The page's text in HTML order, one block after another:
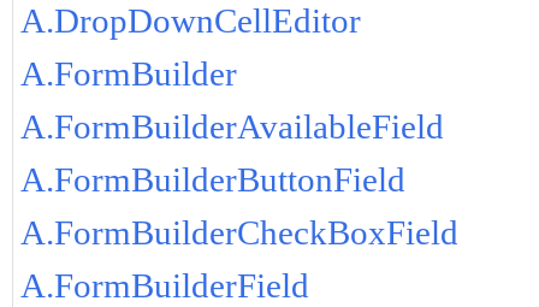
A.DropDownCellEditor
A.FormBuilder
A.FormBuilderAvailableField
A.FormBuilderButtonField
A.FormBuilderCheckBoxField
A.FormBuilderField